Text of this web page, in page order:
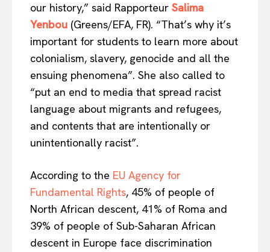
Company
About Us
Disclaimer
Privacy Policy
Terms Of Use
Contact Us
our history,” said Rapporteur Salima
Yenbou (Greens/EFA, FR). “That’s why it’s
important for students to learn more about
colonialism, slavery, genocide and all the
ensuing phenomena”. She also called to
“put an end to media that spread racist
language about migrants and refugees,
and contents that are intentionally or
unintentionally racist”.
According to the EU Agency for
Fundamental Rights, 45% of people of
North African descent, 41% of Roma and
39% of people of Sub-Saharan African
descent in Europe face discrimination